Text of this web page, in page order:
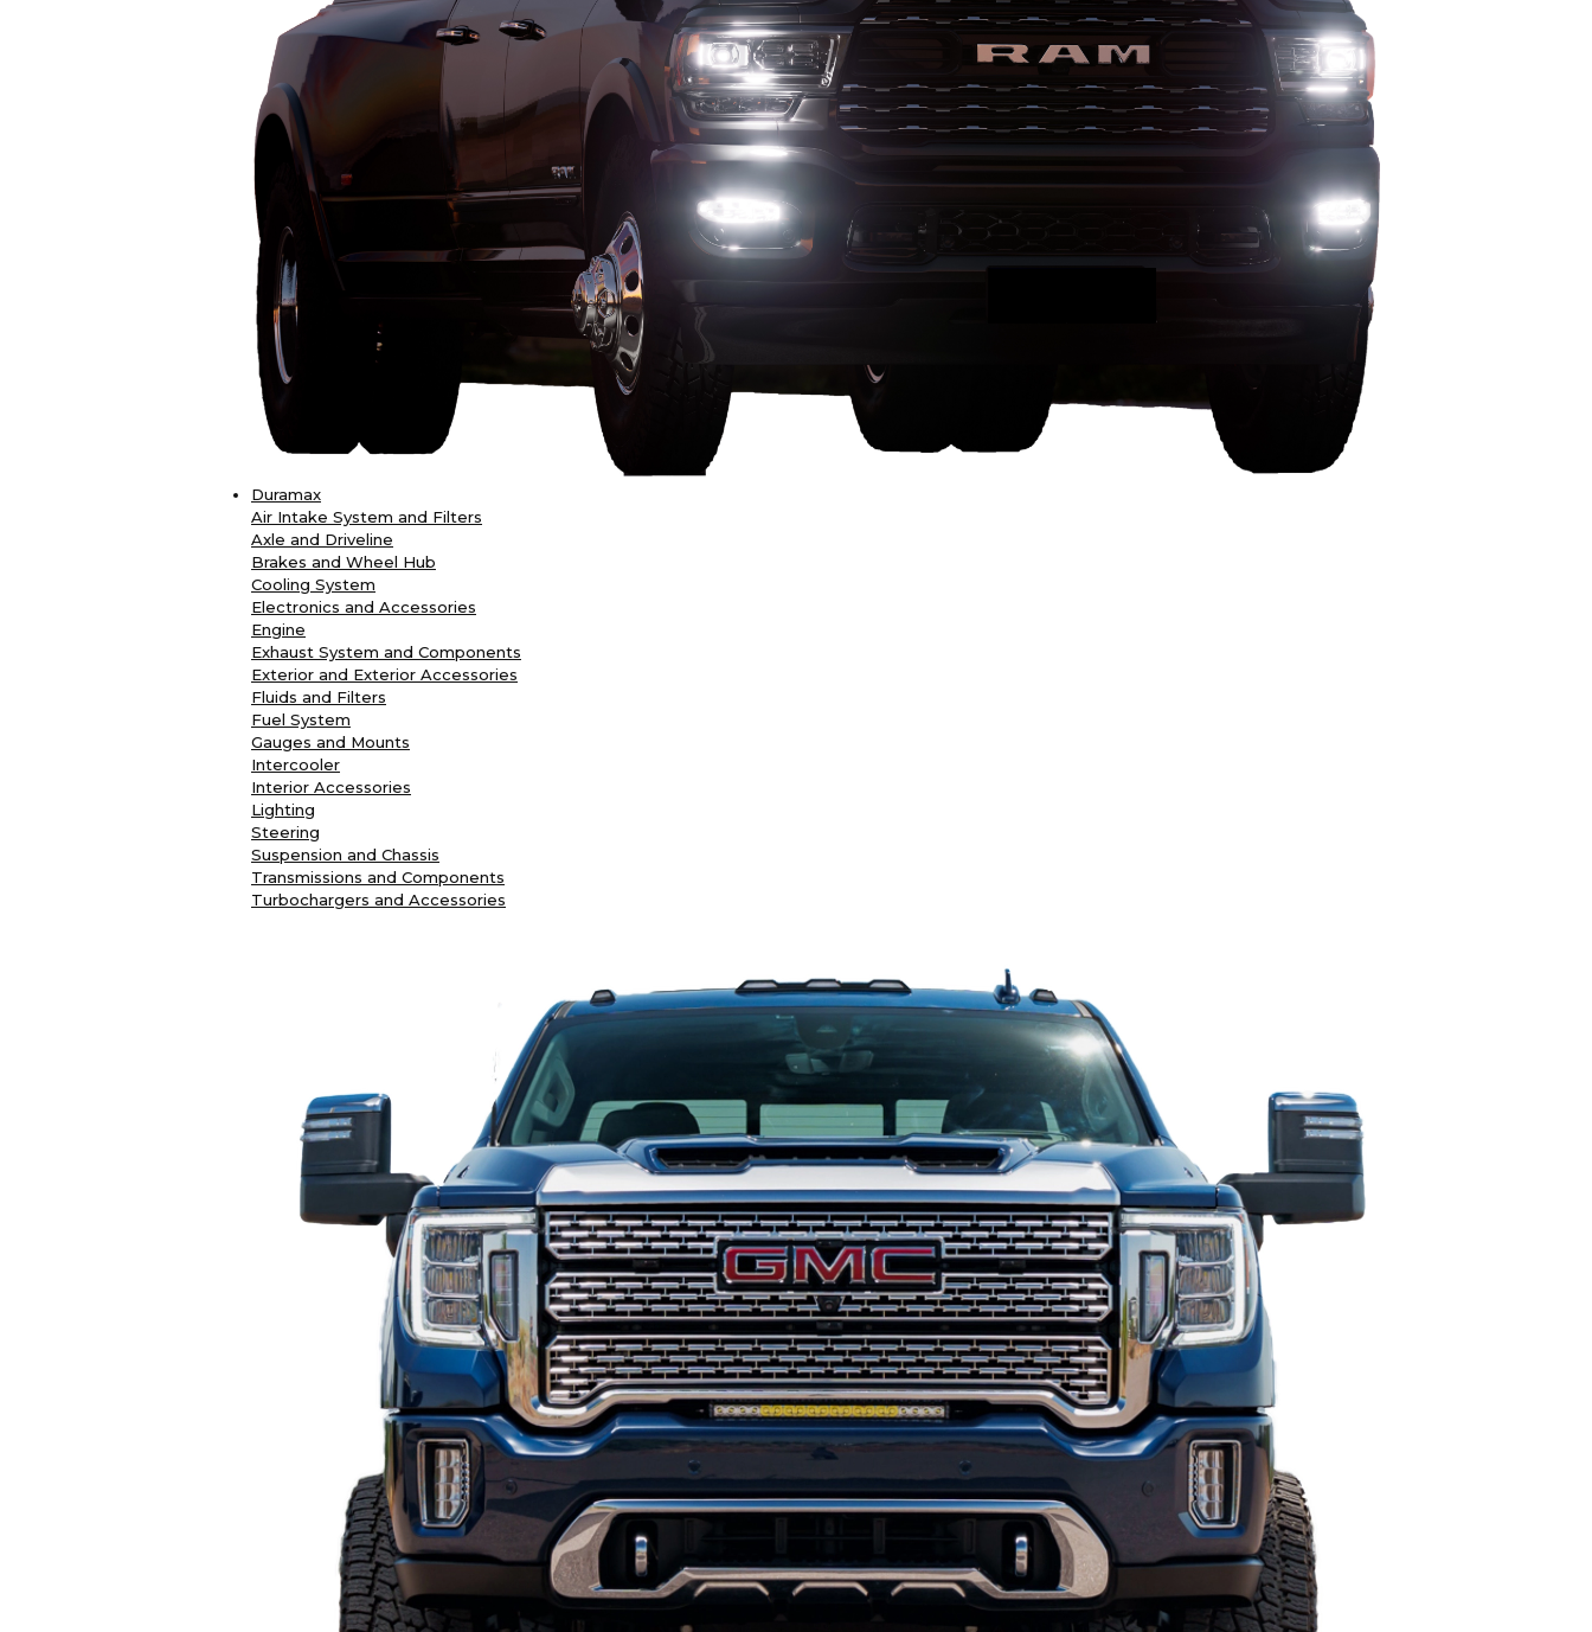
Duramax
Air Intake System and Filters
Axle and Driveline
Brakes and Wheel Hub
Cooling System
Electronics and Accessories
Engine
Exhaust System and Components
Exterior and Exterior Accessories
Fluids and Filters
Fuel System
Gauges and Mounts
Intercooler
Interior Accessories
Lighting
Steering
Suspension and Chassis
Transmissions and Components
Turbochargers and Accessories